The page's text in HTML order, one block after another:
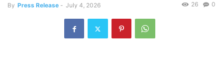
By Press Release - July 4, 2026 0
26